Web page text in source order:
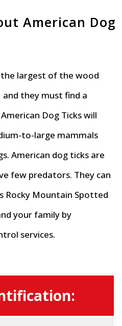
American Dog
largest of the wood
and they must find a
Dog Ticks will
to-large mammals
American dog ticks are
few predators. They can
Rocky Mountain Spotted
your family by
services.